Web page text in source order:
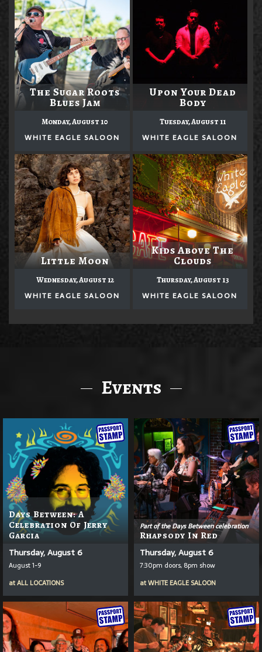
The Sugar Roots
Blues Jam
Monday, August 10
WHITE EAGLE SALOON
Upon Your Dead
Body
Tuesday, August 11
WHITE EAGLE SALOON
Little Moon
Wednesday, August 12
WHITE EAGLE SALOON
Kids Above The
Clouds
Thursday, August 13
WHITE EAGLE SALOON
Events
Days Between: A
Celebration Of Jerry
Garcia
Thursday, August 6
August 1-9
atALL LOCATIONS
Part of the Days Between celebration
Rhapsody In Red
Thursday, August 6
7:30pm doors, 8pm show
atWHITE EAGLE SALOON